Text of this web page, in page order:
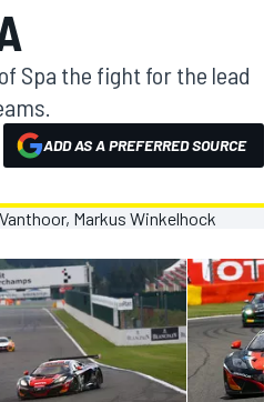
Spa the fight for the lead
ADD AS A PREFERRED SOURCE